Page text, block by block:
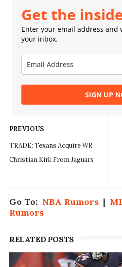
Get the
Enter your email address
your inbox.
SIGN UP
PREVIOUS
TRADE: Texans Acquire WR
Christian Kirk From Jaguars
Go To: NBA Rumors|
Rumors
RELATED POSTS